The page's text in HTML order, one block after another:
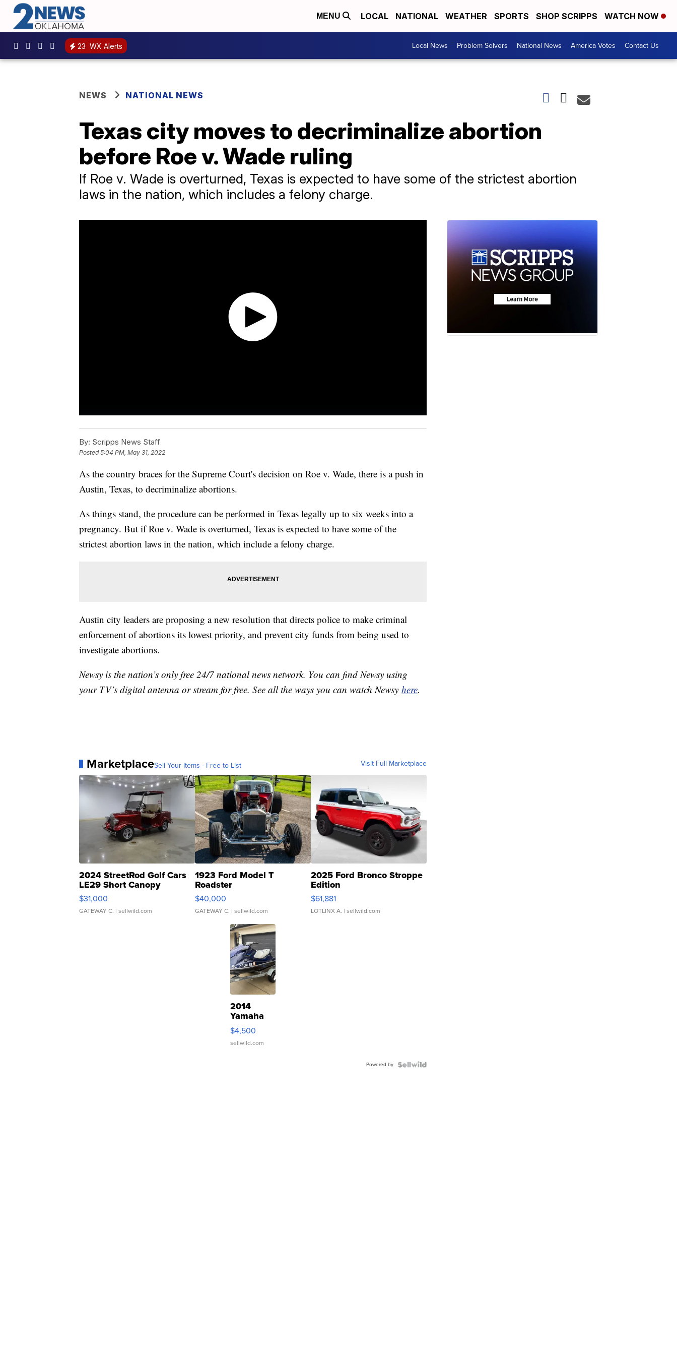
MENU LOCAL NATIONAL WEATHER SPORTS SHOP SCRIPPS WATCH NOW
23 WX Alerts Local News Problem Solvers National News America Votes Contact Us
NEWS NATIONAL NEWS
Texas city moves to decriminalize abortion
before Roe v. Wade ruling
If Roe v. Wade is overturned, Texas is expected to have some of the strictest abortion
laws in the nation, which includes a felony charge.
By: Scripps News Staff
Posted5:04 PM, May 31, 2022
As the country braces for the Supreme Court's decision on Roe v. Wade, there is a push in
Austin, Texas, to decriminalize abortions.
As things stand, the procedure can be performed in Texas legally up to six weeks into a
pregnancy. But if Roe v. Wade is overturned, Texas is expected to have some of the
strictest abortion laws in the nation, which include a felony charge.
Austin city leaders are proposing a new resolution that directs police to make criminal
enforcement of abortions its lowest priority, and prevent city funds from being used to
investigate abortions.
Newsy is the nation’s only free 24/7 national news network. You can find Newsy using
your TV’s digital antenna or stream for free. See all the ways you can watch Newsy here.
MarketplaceSell Your Items - Free to List Visit Full Marketplace
2024 StreetRod Golf Cars
LE29 Short Canopy
$31,000
GATEWAY C. | sellwild.com
1923 Ford Model T
Roadster
$40,000
GATEWAY C. | sellwild.com
2025 Ford Bronco Stroppe
Edition
$61,881
LOTLINX A. | sellwild.com
2014
Yamaha
VX Deluxe
$4,500
sellwild.com
Powered by